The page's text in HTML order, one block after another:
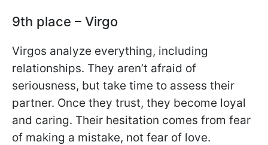
9th place – Virgo
Virgos analyze everything, including
relationships. They aren’t afraid of
seriousness, but take time to assess their
partner. Once they trust, they become loyal
and caring. Their hesitation comes from fear
of making a mistake, not fear of love.